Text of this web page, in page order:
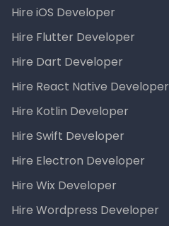
Hire iOS Developer
Hire Flutter Developer
Hire Dart Developer
Hire React Native Developer
Hire Kotlin Developer
Hire Swift Developer
Hire Electron Developer
Hire Wix Developer
Hire Wordpress Developer